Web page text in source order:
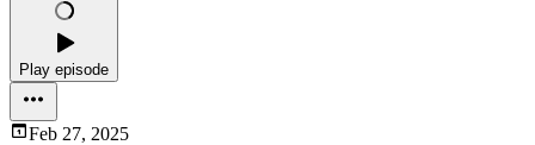
Play episode
Feb 27, 2025